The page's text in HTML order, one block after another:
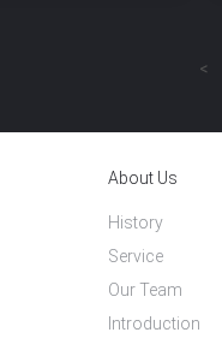
<
About Us
Introduction
History
Service
Our Team